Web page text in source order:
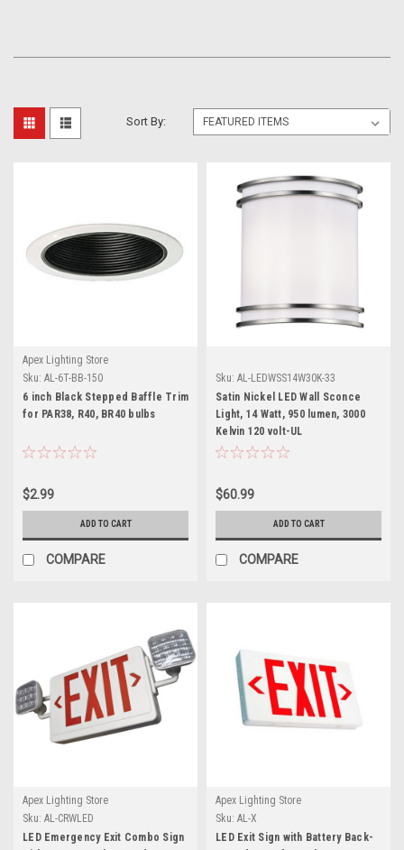
Sort By:
Apex Lighting Store
Sku: AL-6T-BB-150
6 inch Black Stepped Baffle Trim
for PAR38, R40, BR40 bulbs
$2.99
ADD TO CART
COMPARE
Sku: AL-LEDWSS14W30K-33
Satin Nickel LED Wall Sconce
Light, 14 Watt, 950 lumen, 3000
Kelvin 120 volt-UL
$60.99
ADD TO CART
COMPARE
Apex Lighting Store
Sku: AL-CRWLED
LED Emergency Exit Combo Sign
Apex Lighting Store
Sku: AL-X
LED Exit Sign with Battery Back-